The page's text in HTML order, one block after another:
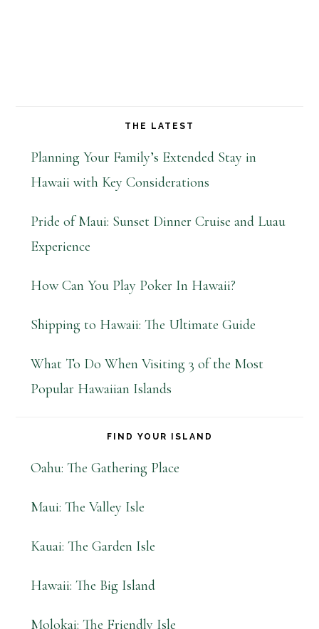
THE LATEST
Planning Your Family’s Extended Stay in
Hawaii with Key Considerations
Pride of Maui: Sunset Dinner Cruise and Luau
Experience
How Can You Play Poker In Hawaii?
Shipping to Hawaii: The Ultimate Guide
What To Do When Visiting 3 of the Most
Popular Hawaiian Islands
FIND YOUR ISLAND
Oahu: The Gathering Place
Maui: The Valley Isle
Kauai: The Garden Isle
Hawaii: The Big Island
Molokai: The Friendly Isle